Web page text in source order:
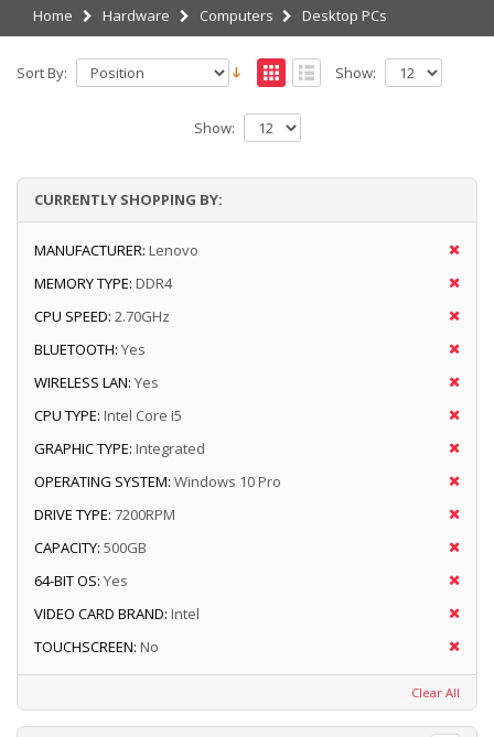
Home Hardware Computers Desktop PCs
Sort By: Show:
Show:
CURRENTLY SHOPPING BY:
MANUFACTURER: Lenovo
MEMORY TYPE: DDR4
CPU SPEED: 2.70GHz
BLUETOOTH: Yes
WIRELESS LAN: Yes
CPU TYPE: Intel Core i5
GRAPHIC TYPE: Integrated
OPERATING SYSTEM: Windows 10 Pro
DRIVE TYPE: 7200RPM
CAPACITY: 500GB
64-BIT OS: Yes
VIDEO CARD BRAND: Intel
TOUCHSCREEN: No
Clear All